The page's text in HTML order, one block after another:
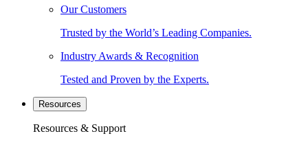
Our Customers
Trusted by the World’s Leading Companies.
Industry Awards & Recognition
Tested and Proven by the Experts.
Resources
Resources & Support